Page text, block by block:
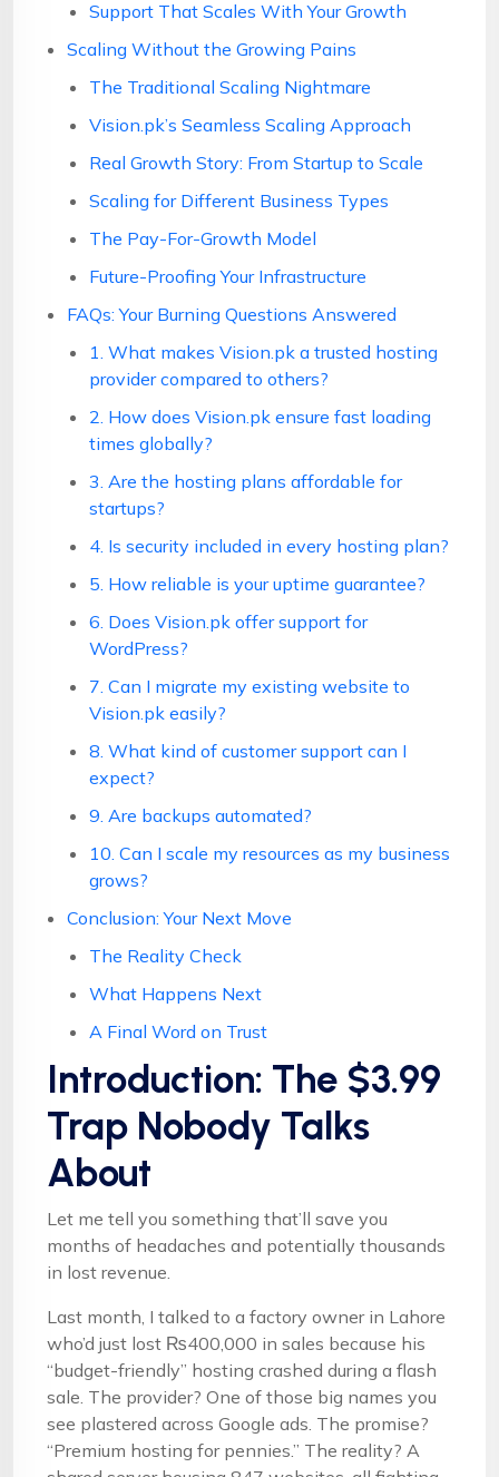
Support That Scales With Your Growth
Scaling Without the Growing Pains
The Traditional Scaling Nightmare
Vision.pk’s Seamless Scaling Approach
Real Growth Story: From Startup to Scale
Scaling for Different Business Types
The Pay-For-Growth Model
Future-Proofing Your Infrastructure
FAQs: Your Burning Questions Answered
1. What makes Vision.pk a trusted hosting
provider compared to others?
2. How does Vision.pk ensure fast loading
times globally?
3. Are the hosting plans affordable for
startups?
4. Is security included in every hosting plan?
5. How reliable is your uptime guarantee?
6. Does Vision.pk offer support for
WordPress?
7. Can I migrate my existing website to
Vision.pk easily?
8. What kind of customer support can I
expect?
9. Are backups automated?
10. Can I scale my resources as my business
grows?
Conclusion: Your Next Move
The Reality Check
What Happens Next
A Final Word on Trust
Introduction: The $3.99
Trap Nobody Talks
About
Let me tell you something that’ll save you
months of headaches and potentially thousands
in lost revenue.
Last month, I talked to a factory owner in Lahore
who’d just lost ₨400,000 in sales because his
“budget-friendly” hosting crashed during a flash
sale. The provider? One of those big names you
see plastered across Google ads. The promise?
“Premium hosting for pennies.” The reality? A